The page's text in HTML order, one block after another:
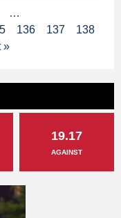
…
136 137
138
»
19.17
AGAINST